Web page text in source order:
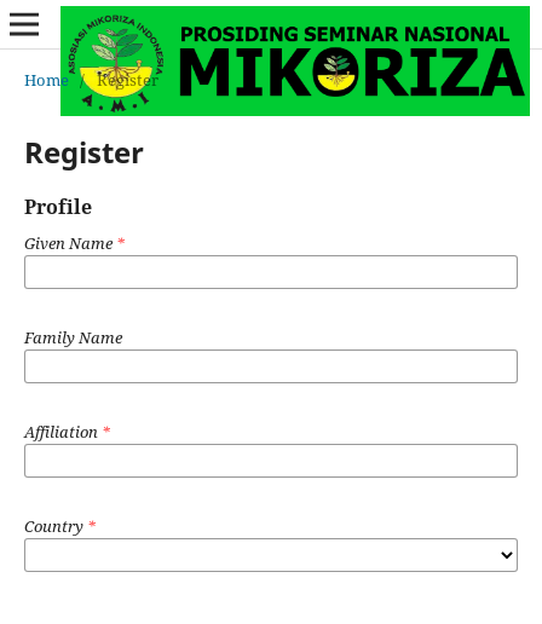
Home / Register
Register
Profile
Given Name*
Family Name
Affiliation *
Country *